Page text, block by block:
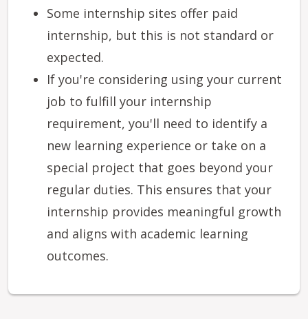
Some internship sites offer paid
internship, but this is not standard or
expected.
If you're considering using your current
job to fulfill your internship
requirement, you'll need to identify a
new learning experience or take on a
special project that goes beyond your
regular duties. This ensures that your
internship provides meaningful growth
and aligns with academic learning
outcomes.